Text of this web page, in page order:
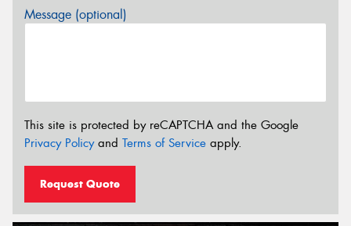
Message (optional)
This site is protected by reCAPTCHA and the Google
Privacy Policyand Terms of Service apply.
Request Quote